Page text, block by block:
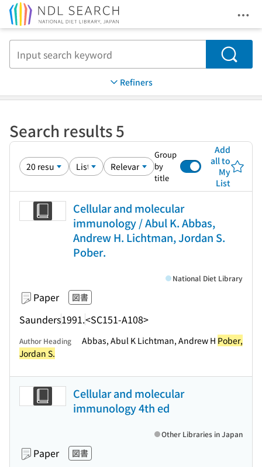
Search
Refiners
Search results 5
Group
by
title
Add
all to
My
List
Cellular and molecular
immunology / Abul K. Abbas,
Andrew H. Lichtman, Jordan S.
Pober.
Paper 図書
Saunders1991.<SC151-A108>
National Diet Library
Author Heading Abbas, Abul K Lichtman, Andrew H Pober,
Jordan S.
Cellular and molecular
immunology 4th ed
Paper 図書
Other Libraries in Japan